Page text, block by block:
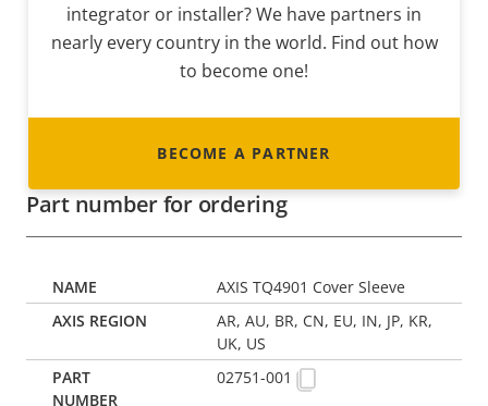
integrator or installer? We have partners in
nearly every country in the world. Find out how
to become one!
BECOME A PARTNER
Part number for ordering
AXIS TQ4901 Cover Sleeve
AR, AU, BR, CN, EU, IN, JP, KR,
UK, US
02751-001